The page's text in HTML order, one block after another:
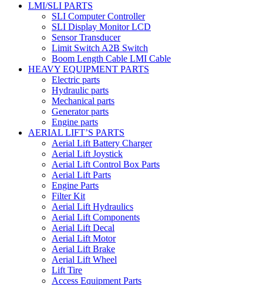
LMI/SLI PARTS
SLI Computer Controller
SLI Display Monitor LCD
Sensor Transducer
Limit Switch A2B Switch
Boom Length Cable LMI Cable
HEAVY EQUIPMENT PARTS
Electric parts
Hydraulic parts
Mechanical parts
Generator parts
Engine parts
AERIAL LIFT’S PARTS
Aerial Lift Battery Charger
Aerial Lift Joystick
Aerial Lift Control Box Parts
Aerial Lift Parts
Engine Parts
Filter Kit
Aerial Lift Hydraulics
Aerial Lift Components
Aerial Lift Decal
Aerial Lift Motor
Aerial Lift Brake
Aerial Lift Wheel
Lift Tire
Access Equipment Parts